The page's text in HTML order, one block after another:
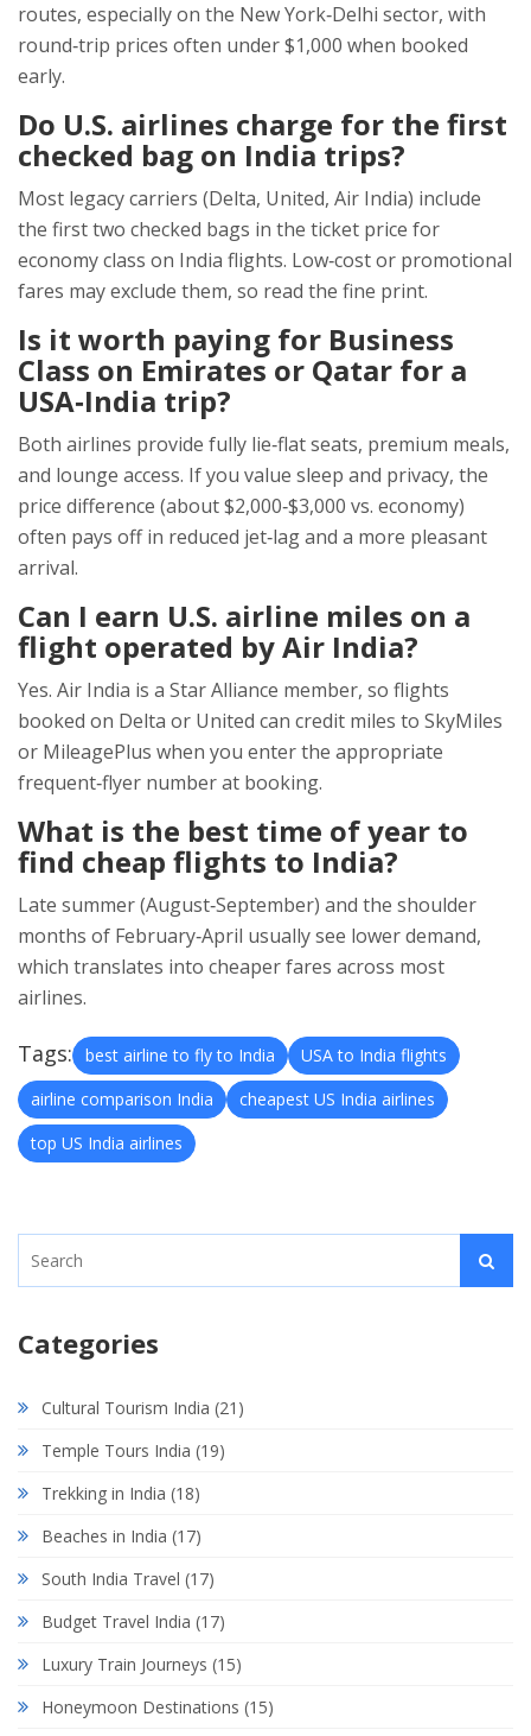
routes, especially on the New York‑Delhi sector, with
round‑trip prices often under $1,000 when booked
early.
Do U.S. airlines charge for the first
checked bag on India trips?
Most legacy carriers (Delta, United, Air India) include
the first two checked bags in the ticket price for
economy class on India flights. Low‑cost or promotional
fares may exclude them, so read the fine print.
Is it worth paying for Business
Class on Emirates or Qatar for a
USA‑India trip?
Both airlines provide fully lie‑flat seats, premium meals,
and lounge access. If you value sleep and privacy, the
price difference (about $2,000‑$3,000 vs. economy)
often pays off in reduced jet‑lag and a more pleasant
arrival.
Can I earn U.S. airline miles on a
flight operated by Air India?
Yes. Air India is a Star Alliance member, so flights
booked on Delta or United can credit miles to SkyMiles
or MileagePlus when you enter the appropriate
frequent‑flyer number at booking.
What is the best time of year to
find cheap flights to India?
Late summer (August‑September) and the shoulder
months of February‑April usually see lower demand,
which translates into cheaper fares across most
airlines.
Tags: best airline to fly to India
USA to India flights
airline comparison India
cheapest US India airlines
top US India airlines
Categories
Cultural Tourism India (21)
Temple Tours India (19)
Trekking in India (18)
Beaches in India (17)
South India Travel (17)
Budget Travel India (17)
Luxury Train Journeys (15)
Honeymoon Destinations (15)